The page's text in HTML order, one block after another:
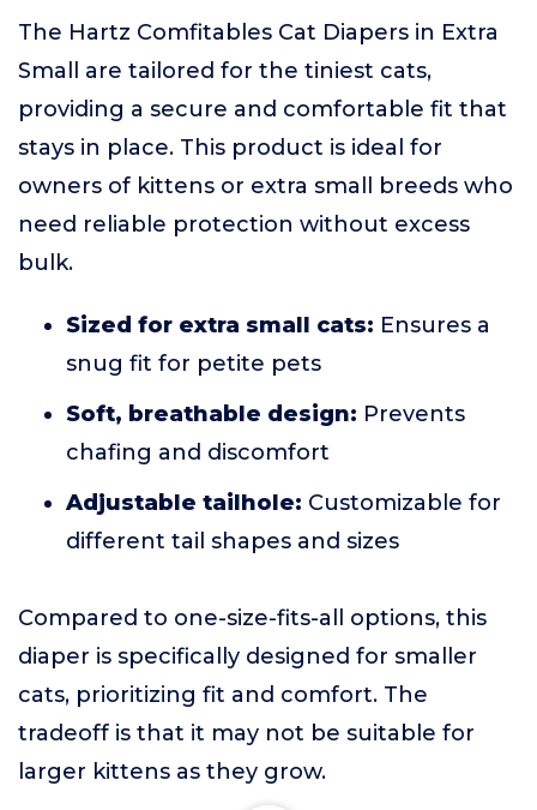
The Hartz Comfitables Cat Diapers in Extra
Small are tailored for the tiniest cats,
providing a secure and comfortable fit that
stays in place. This product is ideal for
owners of kittens or extra small breeds who
need reliable protection without excess
bulk.
Sized for extra small cats: Ensures a
snug fit for petite pets
Soft, breathable design: Prevents
chafing and discomfort
Adjustable tailhole: Customizable for
different tail shapes and sizes
Compared to one-size-fits-all options, this
diaper is specifically designed for smaller
cats, prioritizing fit and comfort. The
tradeoff is that it may not be suitable for
larger kittens as they grow.